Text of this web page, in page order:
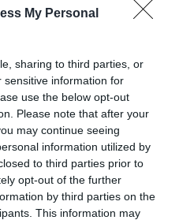
My Personal
sharing to third parties, or
sensitive information for
use the below opt-out
Please note that after your
may continue seeing
information utilized by
to third parties prior to
opt-out of the further
by third parties on the
This information may
2026-06-12.
2026-04-29.
Nagy Zsolt részegen
ütötte meg Oltai Katát
2026-04-15.
Bochkor Gábor lánya
lakhatásáról gondoskodik